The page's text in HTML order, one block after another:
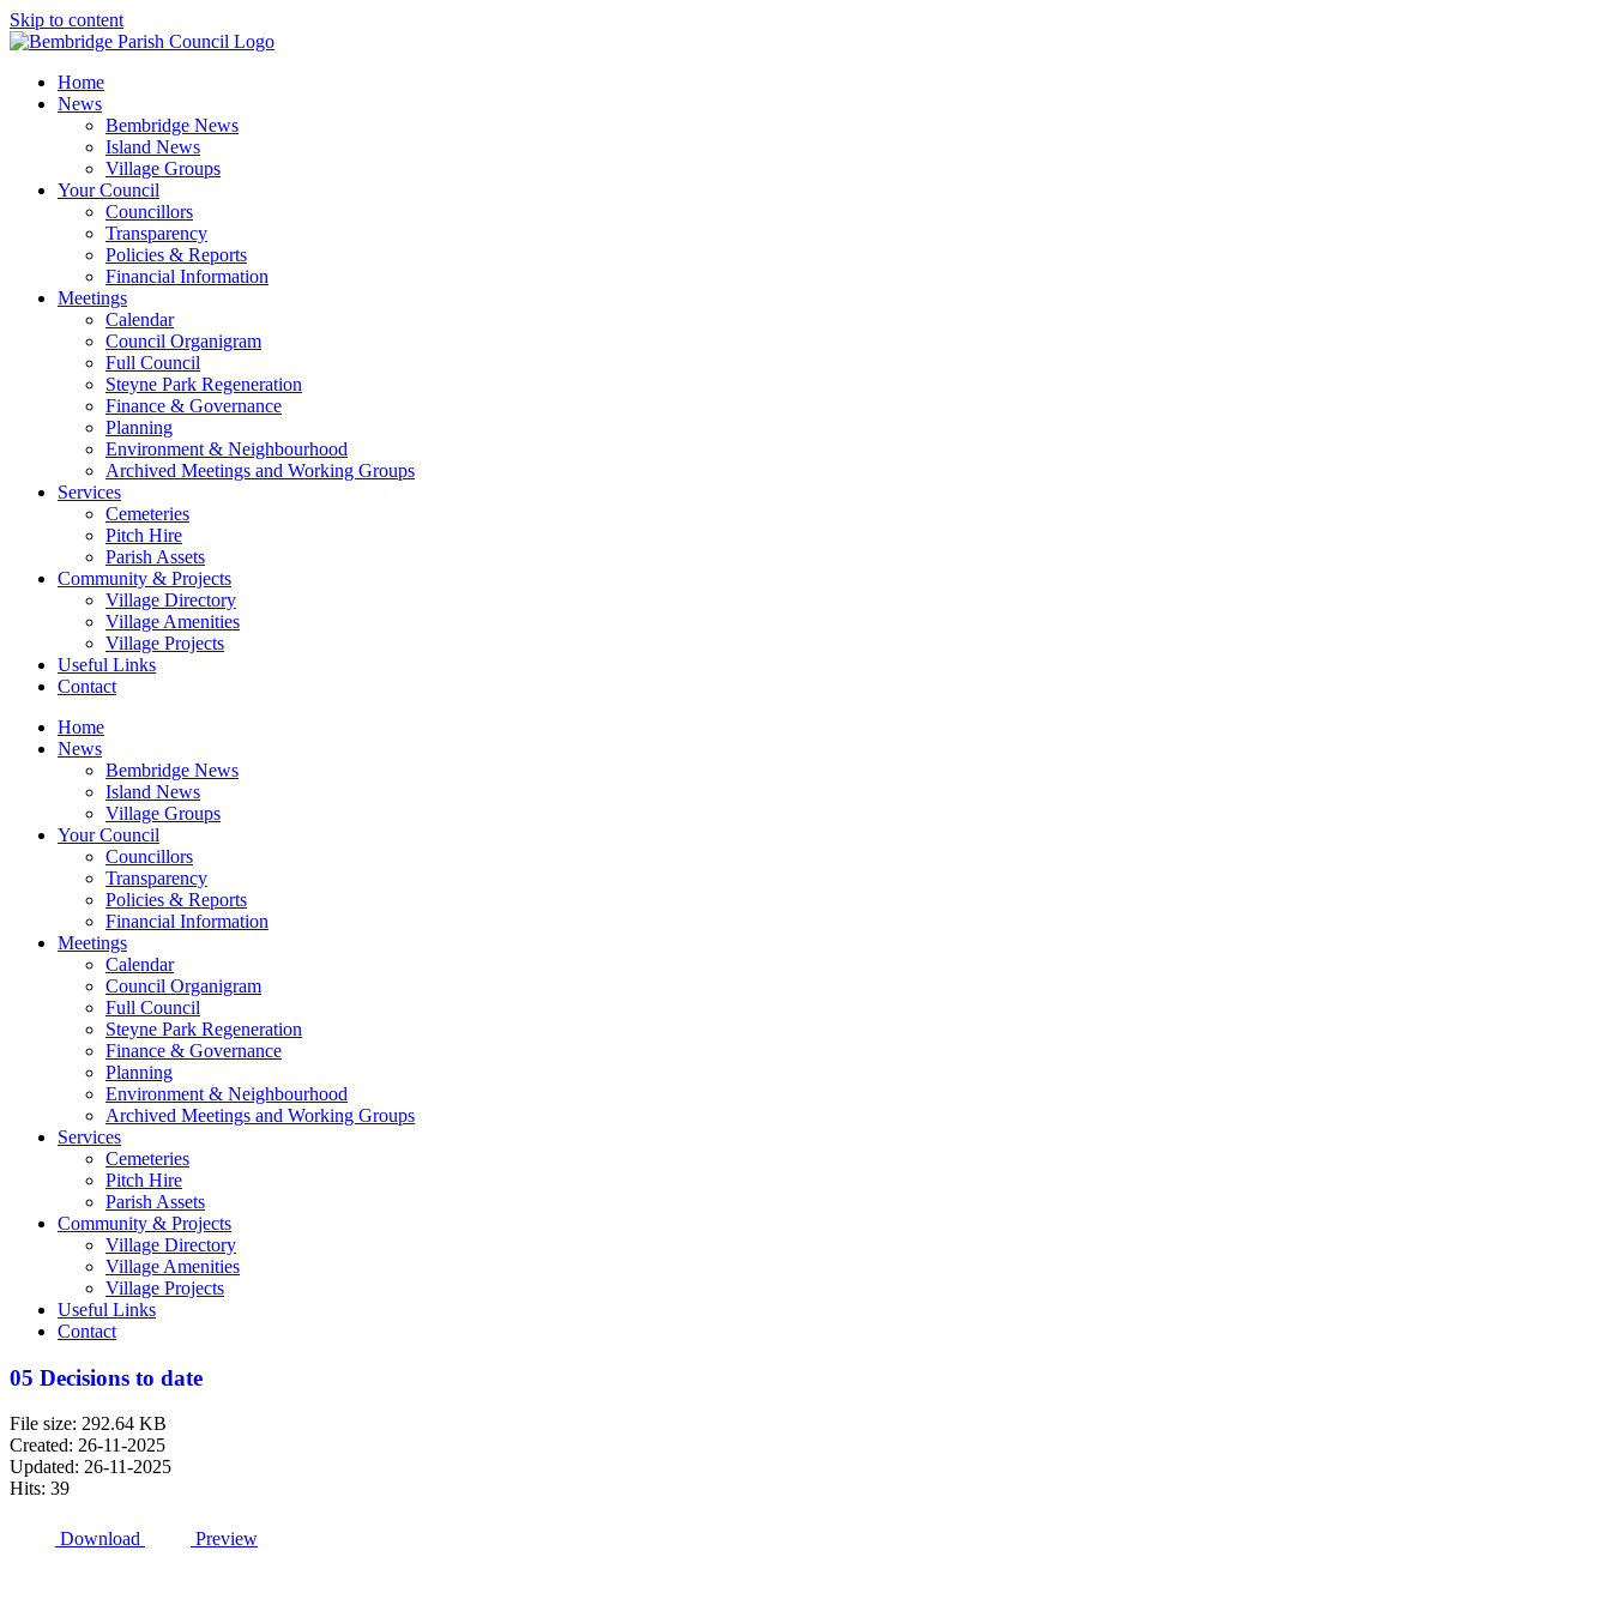
Skip to content
Home
News
Bembridge News
Island News
Village Groups
Your Council
Councillors
Transparency
Policies & Reports
Financial Information
Meetings
Calendar
Council Organigram
Full Council
Steyne Park Regeneration
Finance & Governance
Planning
Environment & Neighbourhood
Archived Meetings and Working Groups
Services
Cemeteries
Pitch Hire
Parish Assets
Community & Projects
Village Directory
Village Amenities
Village Projects
Useful Links
Contact
Home
News
Bembridge News
Island News
Village Groups
Your Council
Councillors
Transparency
Policies & Reports
Financial Information
Meetings
Calendar
Council Organigram
Full Council
Steyne Park Regeneration
Finance & Governance
Planning
Environment & Neighbourhood
Archived Meetings and Working Groups
Services
Cemeteries
Pitch Hire
Parish Assets
Community & Projects
Village Directory
Village Amenities
Village Projects
Useful Links
Contact
05 Decisions to date
File size: 292.64 KB
Created: 26-11-2025
Updated: 26-11-2025
Hits: 39
Download Preview